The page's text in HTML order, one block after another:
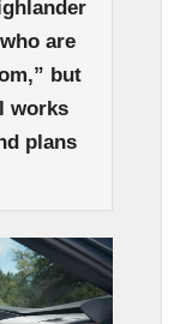
are
but
works
plans